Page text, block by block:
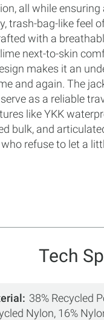
all while ensuring
trash-bag-like feel
with a
next-to-skin
makes it an
and again. The
as a reliable
like YKK
bulk, and
refuse to let a
Tech
38% Recycled
Nylon, 16%